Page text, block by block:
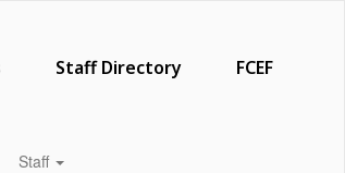
Staff Directory FCEF
Staff